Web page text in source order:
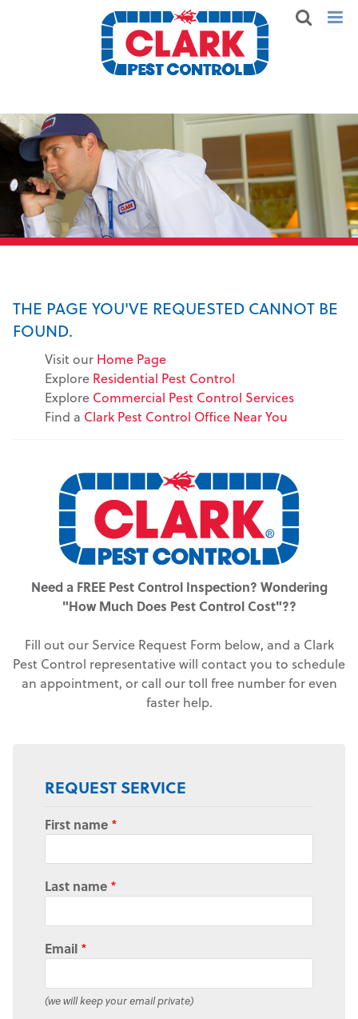
THE PAGE YOU'VE REQUESTED CANNOT BE
FOUND.
Visit our Home Page
Explore Residential Pest Control
Explore Commercial Pest Control Services
Find a Clark Pest Control Office Near You
Need a FREE Pest Control Inspection? Wondering
"How Much Does Pest Control Cost"??
Fill out our Service Request Form below, and a Clark
Pest Control representative will contact you to schedule
an appointment, or call our toll free number for even
faster help.
REQUEST SERVICE
First name *
Last name *
Email *
(we will keep your email private)